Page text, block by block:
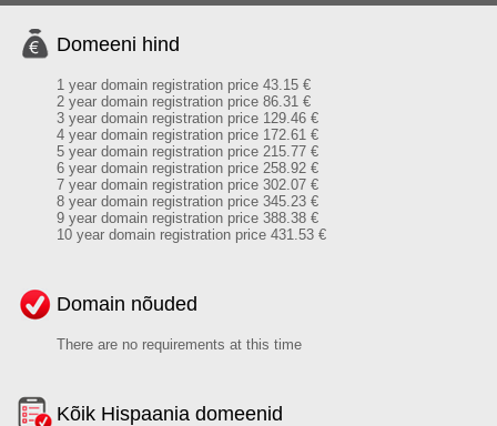
Domeeni hind
1 year domain registration price 43.15 €
2 year domain registration price 86.31 €
3 year domain registration price 129.46 €
4 year domain registration price 172.61 €
5 year domain registration price 215.77 €
6 year domain registration price 258.92 €
7 year domain registration price 302.07 €
8 year domain registration price 345.23 €
9 year domain registration price 388.38 €
10 year domain registration price 431.53 €
Domain nõuded
There are no requirements at this time
Kõik Hispaania domeenid